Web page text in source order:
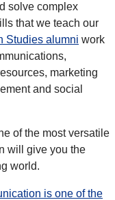
solve complex
that we teach our
Studies alumni work
marketing
and social
of the most versatile
will give you the
world.
is one of the